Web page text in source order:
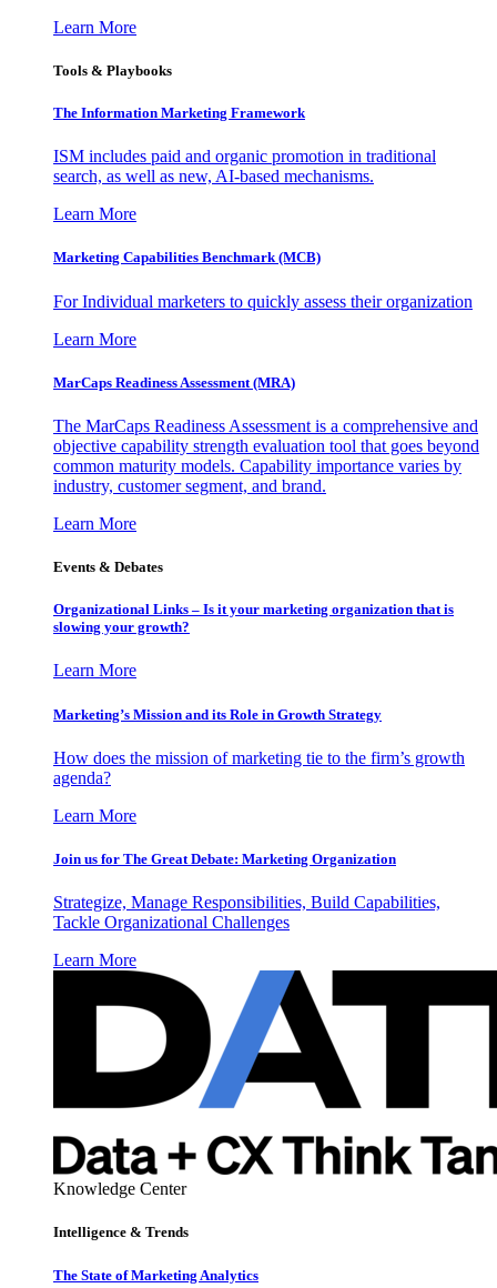
Learn More
Tools & Playbooks
The Information Marketing Framework
ISM includes paid and organic promotion in traditional
search, as well as new, AI-based mechanisms.
Learn More
Marketing Capabilities Benchmark (MCB)
For Individual marketers to quickly assess their organization
Learn More
MarCaps Readiness Assessment (MRA)
The MarCaps Readiness Assessment is a comprehensive and
objective capability strength evaluation tool that goes beyond
common maturity models. Capability importance varies by
industry, customer segment, and brand.
Learn More
Events & Debates
Organizational Links – Is it your marketing organization that is
slowing your growth?
Learn More
Marketing’s Mission and its Role in Growth Strategy
How does the mission of marketing tie to the firm’s growth
agenda?
Learn More
Join us for The Great Debate: Marketing Organization
Strategize, Manage Responsibilities, Build Capabilities,
Tackle Organizational Challenges
Learn More
Knowledge Center
Intelligence & Trends
The State of Marketing Analytics